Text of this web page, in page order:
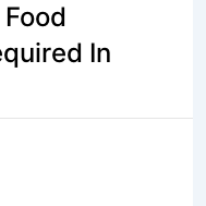
In